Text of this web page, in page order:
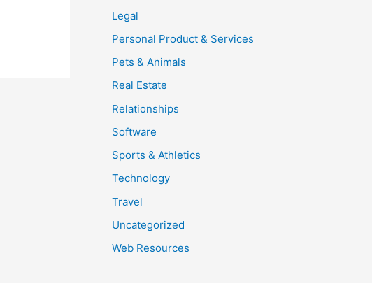
Legal
Personal Product & Services
Pets & Animals
Real Estate
Relationships
Software
Sports & Athletics
Technology
Travel
Uncategorized
Web Resources